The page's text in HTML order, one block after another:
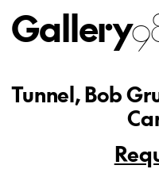
Gallery
Tunnel, Bob